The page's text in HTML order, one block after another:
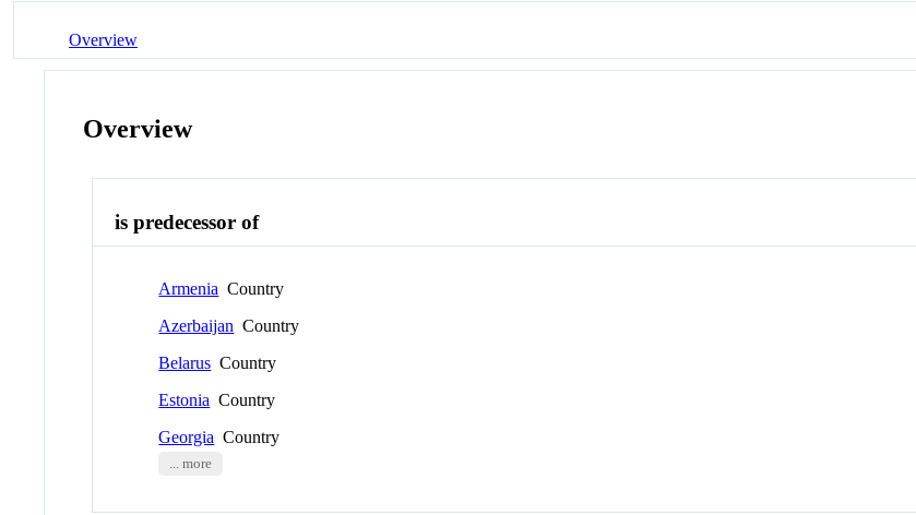
Overview
Overview
is predecessor of
Armenia Country
Azerbaijan Country
Belarus Country
Estonia Country
Georgia Country
... more